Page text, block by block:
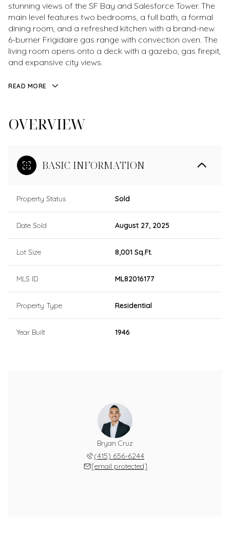
stunning views of the SF Bay and Salesforce Tower. The
main level features two bedrooms, a full bath, a formal
dining room, and a refreshed kitchen with a brand-new
6-burner Frigidaire gas range with convection oven. The
living room opens onto a deck with a gazebo, gas firepit,
and expansive city views.
READ MORE
OVERVIEW
BASIC INFORMATION
Property Status Sold
Date Sold August 27, 2025
Lot Size 8,001 Sq.Ft.
MLS ID ML82016177
Property Type Residential
Year Built 1946
Bryan Cruz
(415) 656-6244
[email protected]